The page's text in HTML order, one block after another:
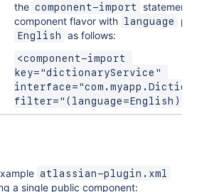
the component-import
statement can
component flavor with language
English as follows:
<component-import
key="dictionaryService"
filter="(language=English)" />
atlassian-plugin.xml
a single public component: